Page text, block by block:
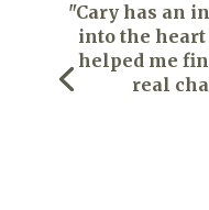
"Cary has an
into the
helped me
real